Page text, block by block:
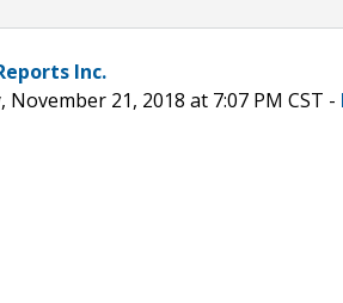
Inc.
November 21, 2018 at 7:07 PM CST -